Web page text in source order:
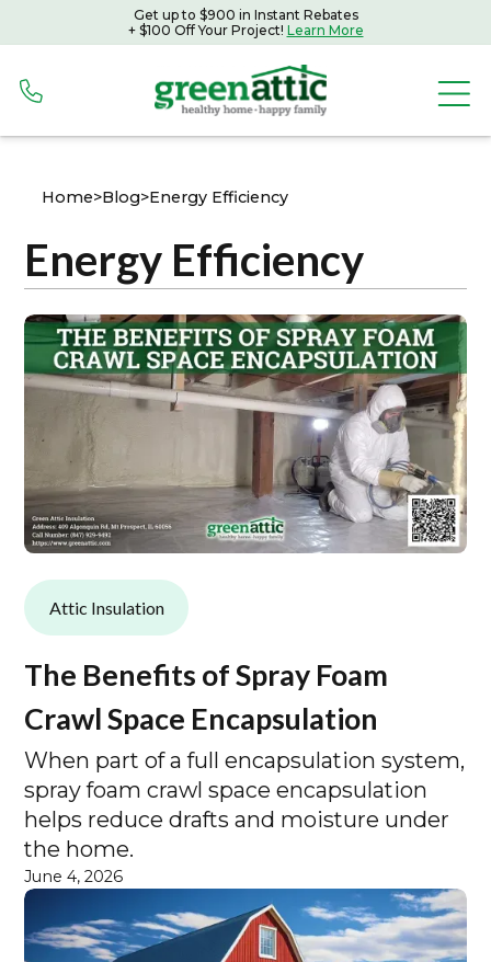
Get up to $900 in Instant Rebates
+ $100 Off Your Project! Learn More
Home>Blog>Energy Efficiency
Energy Efficiency
Attic Insulation
The Benefits of Spray Foam
Crawl Space Encapsulation
When part of a full encapsulation system,
spray foam crawl space encapsulation
helps reduce drafts and moisture under
the home.
June 4, 2026